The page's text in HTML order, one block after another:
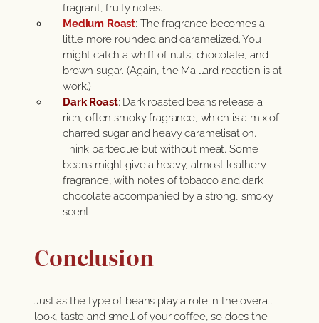
fragrant, fruity notes.
Medium Roast: The fragrance becomes a
little more rounded and caramelized. You
might catch a whiff of nuts, chocolate, and
brown sugar. (Again, the Maillard reaction is at
work.)
Dark Roast: Dark roasted beans release a
rich, often smoky fragrance, which is a mix of
charred sugar and heavy caramelisation.
Think barbeque but without meat. Some
beans might give a heavy, almost leathery
fragrance, with notes of tobacco and dark
chocolate accompanied by a strong, smoky
scent.
Conclusion
Just as the type of beans play a role in the overall
look, taste and smell of your coffee, so does the